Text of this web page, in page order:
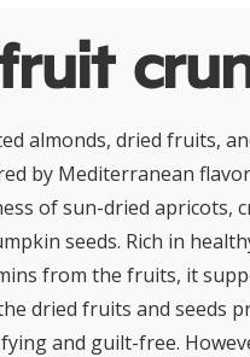
almonds, dried fruits,
by Mediterranean
of sun-dried apricots,
seeds. Rich in
from the fruits, it
dried fruits and seeds
and guilt-free.